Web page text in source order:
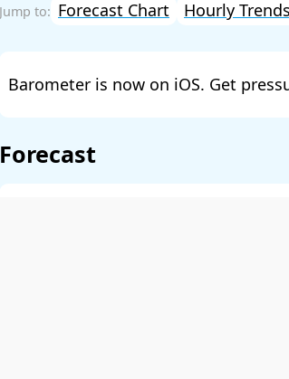
Forecast Chart Hourly Trends
Barometer is now on iOS. Get
Forecast